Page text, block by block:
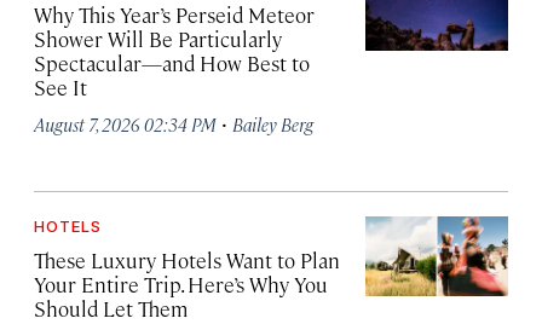
Why This Year’s Perseid Meteor
Shower Will Be Particularly
Spectacular—and How Best to
See It
August 7, 2026 02:34 PM · Bailey Berg
HOTELS
These Luxury Hotels Want to Plan
Your Entire Trip. Here’s Why You
Should Let Them